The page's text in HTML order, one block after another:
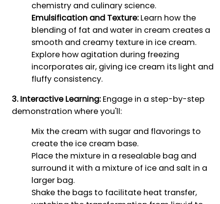
chemistry and culinary science.
Emulsification and Texture:Learn how the
blending of fat and water in cream creates a
smooth and creamy texture in ice cream.
Explore how agitation during freezing
incorporates air, giving ice cream its light and
fluffy consistency.
3. Interactive Learning:Engage in a step-by-step
demonstration where you'll:
Mix the cream with sugar and flavorings to
create the ice cream base.
Place the mixture in a resealable bag and
surround it with a mixture of ice and salt in a
larger bag.
Shake the bags to facilitate heat transfer,